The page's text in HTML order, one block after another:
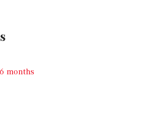
months